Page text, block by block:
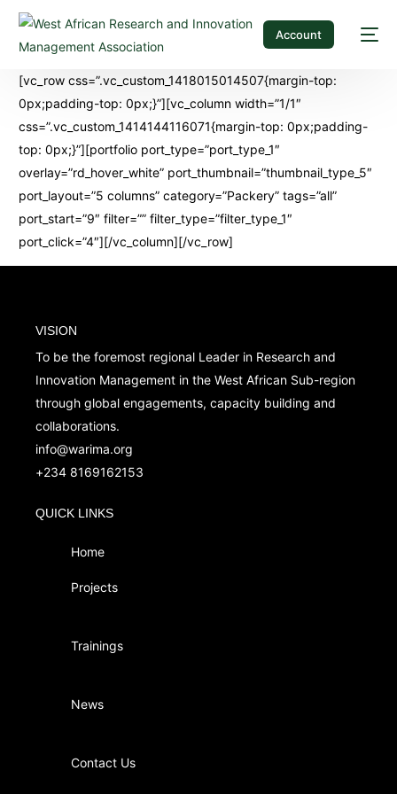
Account
[vc_row css=”.vc_custom_1418015014507{margin-top:
0px;padding-top: 0px;}”][vc_column width=”1/1″
css=”.vc_custom_1414144116071{margin-top: 0px;padding-
top: 0px;}”][portfolio port_type=”port_type_1″
overlay=”rd_hover_white” port_thumbnail=”thumbnail_type_5″
port_layout=”5 columns” category=”Packery” tags=”all”
port_start=”9″ filter=”” filter_type=”filter_type_1″
port_click=”4″][/vc_column][/vc_row]
VISION
To be the foremost regional Leader in Research and
Innovation Management in the West African Sub-region
through global engagements, capacity building and
collaborations.
info@warima.org
+234 8169162153
QUICK LINKS
Home
Projects
Trainings
News
Contact Us